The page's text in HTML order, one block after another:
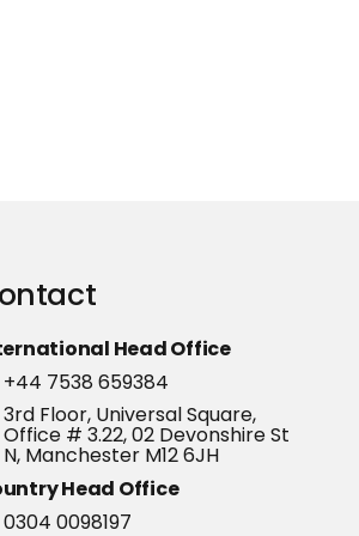
Head Office
+44 7538 659384
3rd Floor, Universal Square,
Office # 3.22, 02 Devonshire St
N, Manchester M12 6JH
Head Office
0304 0098197